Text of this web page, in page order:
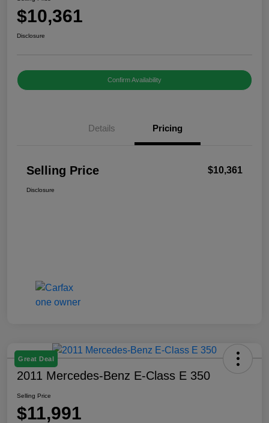
$10,361
Disclosure
Confirm Availability
Details Pricing
Selling Price $10,361
Disclosure
Great Deal
2011 Mercedes-Benz E-Class E 350
Selling Price
$11,991